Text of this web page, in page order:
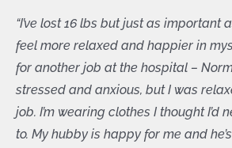
“I’ve lost 16 lbs but just as important
feel more relaxed and happier in
for another job at the hospital –
stressed and anxious, but I was
job. I’m wearing clothes I thought I’d
to. My hubby is happy for me and